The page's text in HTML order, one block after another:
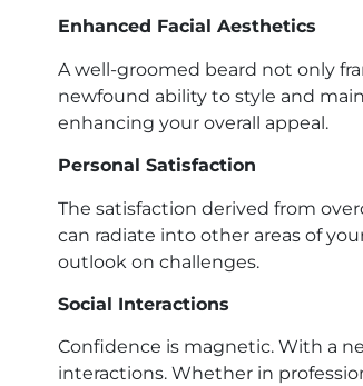
Enhanced Facial Aesthetics
A well-groomed beard not only
newfound ability to style and
enhancing your overall appeal.
Personal Satisfaction
The satisfaction derived from
can radiate into other areas of
outlook on challenges.
Social Interactions
Confidence is magnetic. With a
interactions. Whether in